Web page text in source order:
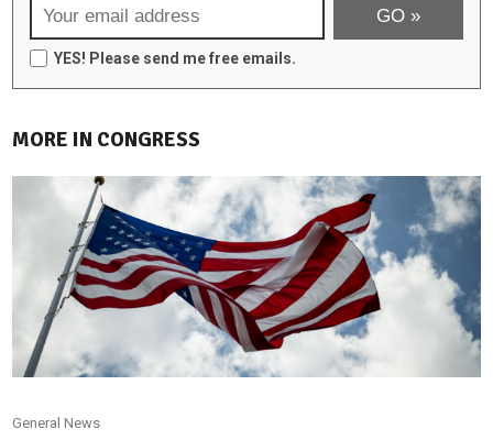
YES! Please send me free emails.
MORE IN CONGRESS
General News